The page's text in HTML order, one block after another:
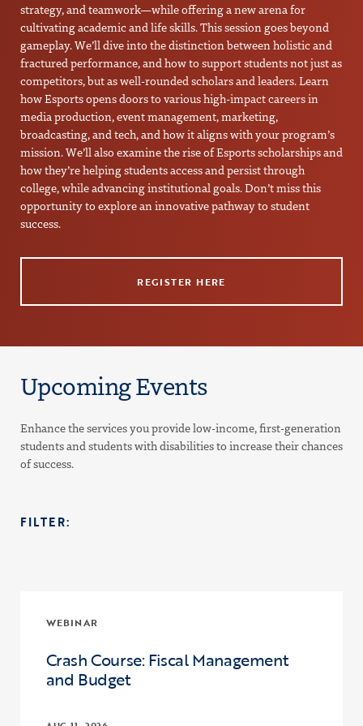
strategy, and teamwork—while offering a new arena for
cultivating academic and life skills. This session goes beyond
gameplay. We’ll dive into the distinction between holistic and
fractured performance, and how to support students not just as
competitors, but as well-rounded scholars and leaders. Learn
how Esports opens doors to various high-impact careers in
media production, event management, marketing,
broadcasting, and tech, and how it aligns with your program’s
mission. We’ll also examine the rise of Esports scholarships and
how they’re helping students access and persist through
college, while advancing institutional goals. Don’t miss this
opportunity to explore an innovative pathway to student
success.
REGISTER HERE
Upcoming Events
Enhance the services you provide low-income, first-generation
students and students with disabilities to increase their chances
of success.
FILTER:
WEBINAR
Crash Course: Fiscal Management
and Budget